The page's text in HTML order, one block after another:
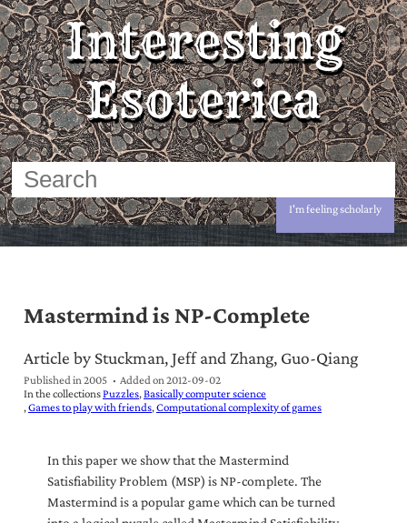
Interesting
Esoterica
I'm feeling scholarly
Mastermind is NP-Complete
Article by Stuckman, Jeff and Zhang, Guo-Qiang
Published in 2005 Added on2012-09-02
In the collectionsPuzzles Basically computer science
Games to play with friends Computational complexity of games
In this paper we show that the Mastermind
Satisfiability Problem (MSP) is NP-complete. The
Mastermind is a popular game which can be turned